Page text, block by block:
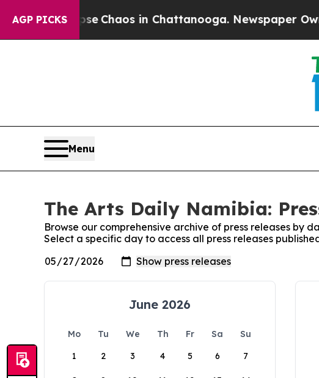
AGP PICKS
Collapse Chaos in Chattanooga. Newspaper
Menu
The Arts Daily Namibia:
Browse our comprehensive archive of press releases by
Select a specific day to access all press releases
June 2026
Mo Tu We Th Fr Sa
Su
1
2 3 4 5 6 7